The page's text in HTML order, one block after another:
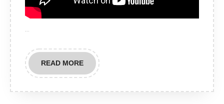
READ MOREREAD
MORE